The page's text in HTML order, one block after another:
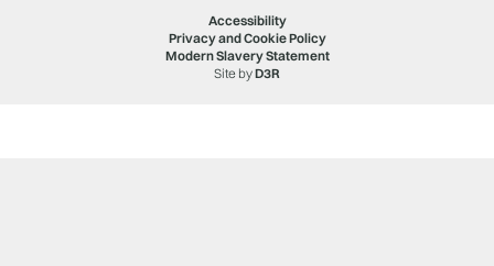
Accessibility
Privacy and Cookie Policy
Modern Slavery Statement
Site byD3R